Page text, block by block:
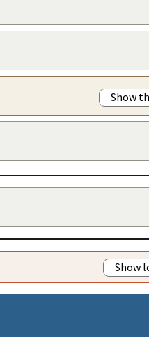
Show
Show